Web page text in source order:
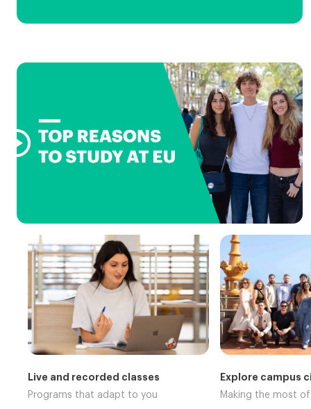

Live and recorded classes
Programs that adapt to you
Explore campus
Making the most